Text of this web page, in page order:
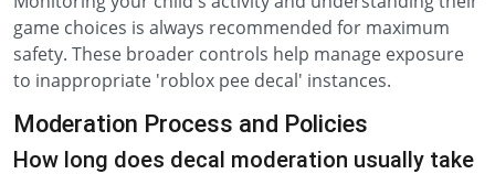
game choices is always recommended for maximum
safety. These broader controls help manage exposure
to inappropriate 'roblox pee decal' instances.
Moderation Process and Policies
How long does decal moderation usually take